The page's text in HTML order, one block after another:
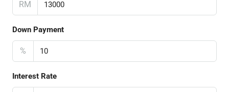
RM
Down Payment
%
Interest Rate